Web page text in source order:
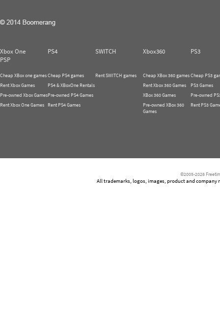
Xbox One PS4 SWITCH Xbox360
PS3
PSP
Cheap XBox one games
Rent Xbox Games
Pre-owned Xbox Games
Rent Xbox One Games
Cheap PS4 games
PS4 & XBoxOne Rentals
Pre-owned PS4 Games
Rent PS4 Games
Rent SWITCH games
Cheap XBox 360 games
Rent Xbox 360 Games
XBox 360 Games
Pre-owned XBox 360
Games
Cheap PS3
PS3 Games
Pre-owned
Rent PS3
©2005-2026
All trademarks, logos, images, product and company